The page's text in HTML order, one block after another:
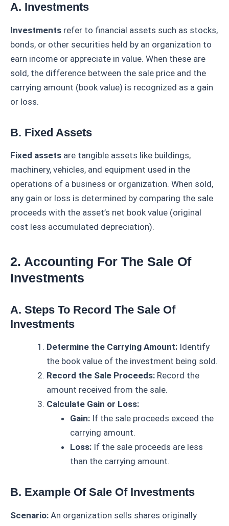
A. Investments
Investments refer to financial assets such as stocks,
bonds, or other securities held by an organization to
earn income or appreciate in value. When these are
sold, the difference between the sale price and the
carrying amount (book value) is recognized as a gain
or loss.
B. Fixed Assets
Fixed assets are tangible assets like buildings,
machinery, vehicles, and equipment used in the
operations of a business or organization. When sold,
any gain or loss is determined by comparing the sale
proceeds with the asset’s net book value (original
cost less accumulated depreciation).
2. Accounting For The Sale Of
Investments
A. Steps To Record The Sale Of
Investments
Determine the Carrying Amount: Identify
the book value of the investment being sold.
Record the Sale Proceeds: Record the
amount received from the sale.
Calculate Gain or Loss:
Gain:If the sale proceeds exceed the
carrying amount.
Loss:If the sale proceeds are less
than the carrying amount.
B. Example Of Sale Of Investments
Scenario: An organization sells shares originally